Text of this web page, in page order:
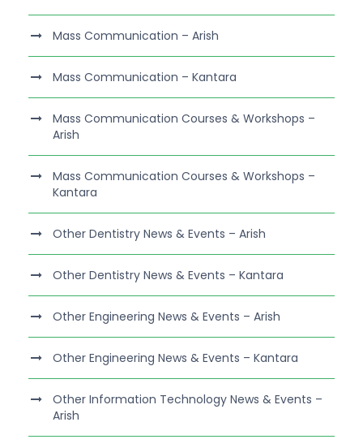
Mass Communication – Arish
Mass Communication – Kantara
Mass Communication Courses & Workshops –
Arish
Mass Communication Courses & Workshops –
Kantara
Other Dentistry News & Events – Arish
Other Dentistry News & Events – Kantara
Other Engineering News & Events – Arish
Other Engineering News & Events – Kantara
Other Information Technology News & Events –
Arish